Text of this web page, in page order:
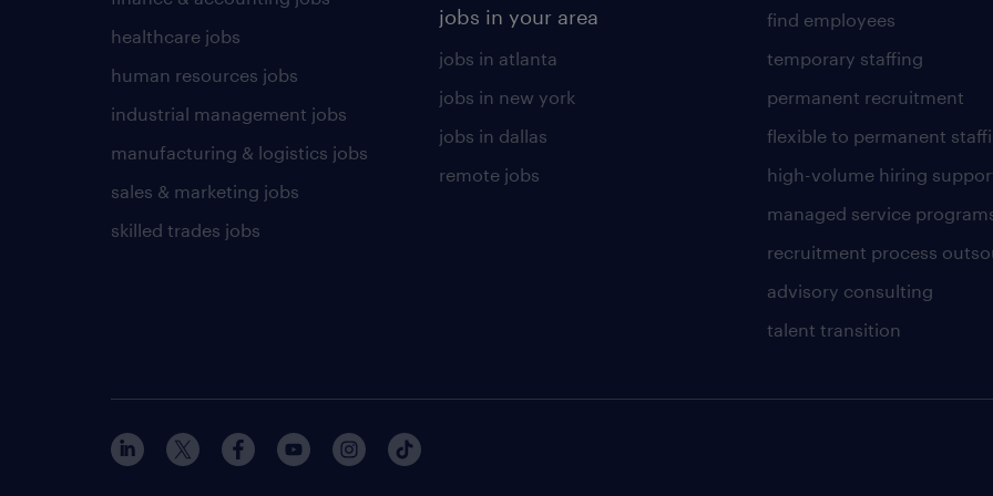
healthcare jobs
human resources jobs
industrial management jobs
manufacturing & logistics jobs
sales & marketing jobs
skilled trades jobs
jobs in your area
jobs in atlanta
jobs in new york
jobs in dallas
remote jobs
find employees
temporary staffing
permanent recruitment
flexible to permanent
high-volume hiring
managed service
recruitment process
advisory consulting
talent transition